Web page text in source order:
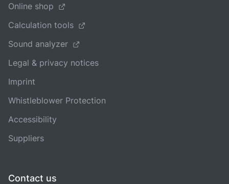
Online shop
Calculation tools
Sound analyzer
Legal & privacy notices
Imprint
Whistleblower Protection
Accessibility
Suppliers
Contact us